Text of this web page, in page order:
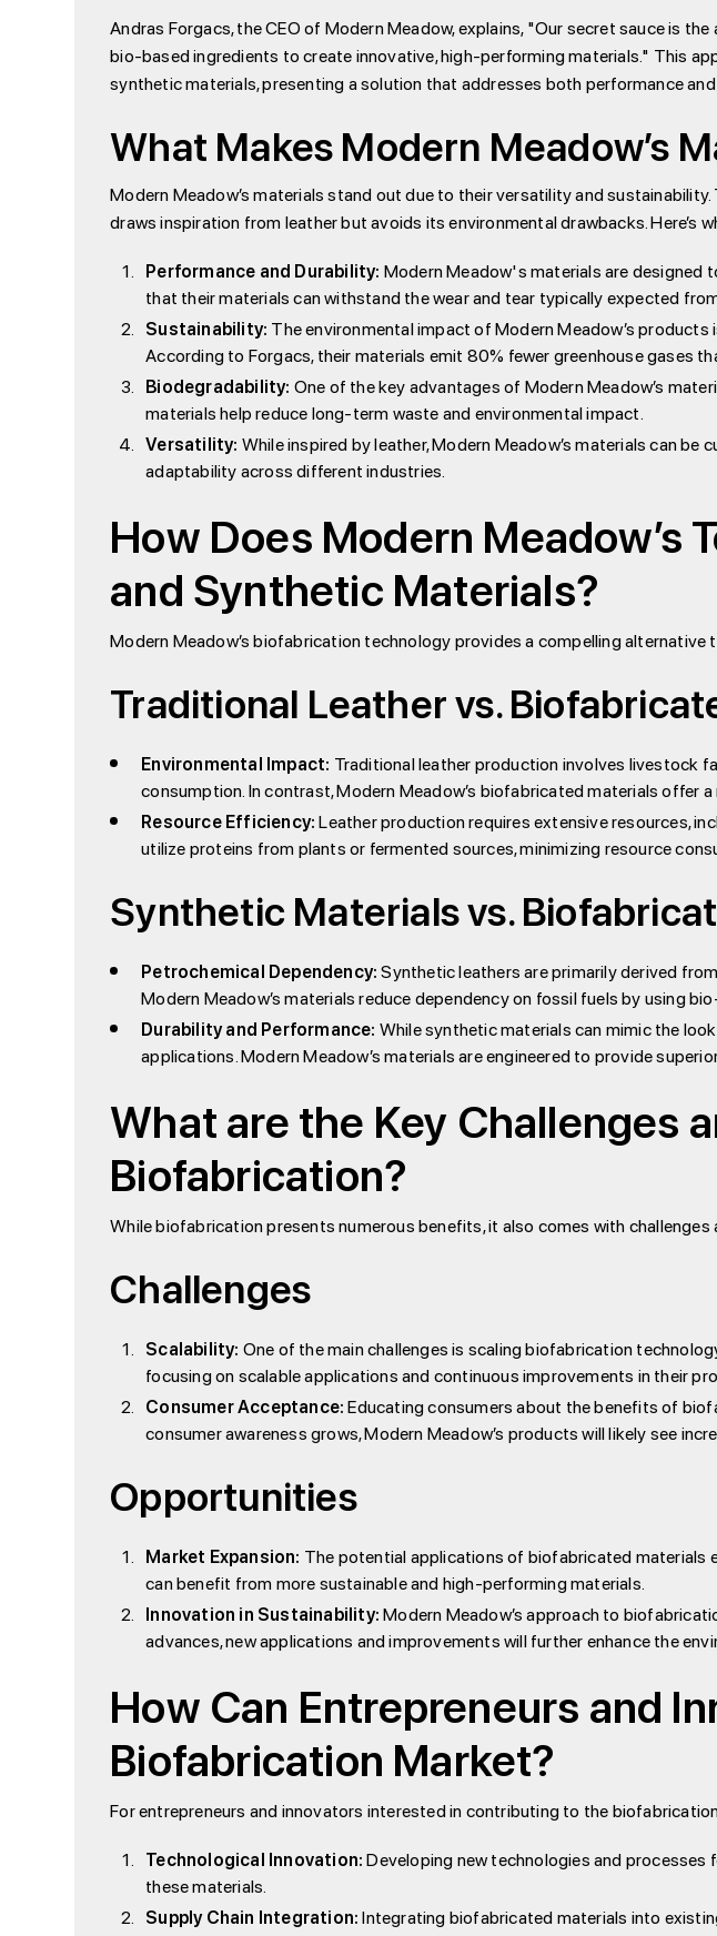
Andras Forgacs, the CEO of Modern Meadow, explains, "Our secret sauce is
bio-based ingredients to create innovative, high-performing materials." This
synthetic materials, presenting a solution that addresses both performance
What Makes Modern Meadow’s
Modern Meadow’s materials stand out due to their versatility and
draws inspiration from leather but avoids its environmental drawbacks. Here’s
Performance and Durability:Modern Meadow's materials are
that their materials can withstand the wear and tear typically expected
Sustainability:The environmental impact of Modern Meadow’s
According to Forgacs, their materials emit 80% fewer greenhouse gases
Biodegradability:One of the key advantages of Modern Meadow’s
materials help reduce long-term waste and environmental impact.
Versatility:While inspired by leather, Modern Meadow’s materials can
adaptability across different industries.
How Does Modern
and Synthetic Materials?
Modern Meadow’s biofabrication technology provides a compelling
Traditional Leather vs.
Environmental Impact: Traditional leather production involves livestock
consumption. In contrast, Modern Meadow’s biofabricated materials offer
Resource Efficiency:Leather production requires extensive resources,
utilize proteins from plants or fermented sources, minimizing resource
Synthetic Materials vs.
Petrochemical Dependency:Synthetic leathers are primarily derived
Modern Meadow’s materials reduce dependency on fossil fuels by using
Durability and Performance:While synthetic materials can mimic the
applications. Modern Meadow’s materials are engineered to provide
What are the Key Challenges
Biofabrication?
While biofabrication presents numerous benefits, it also comes with
Challenges
Scalability:One of the main challenges is scaling biofabrication
focusing on scalable applications and continuous improvements in their
Consumer Acceptance:Educating consumers about the benefits of
consumer awareness grows, Modern Meadow’s products will likely see
Opportunities
Market Expansion: The potential applications of biofabricated materials
can benefit from more sustainable and high-performing materials.
Innovation in Sustainability:Modern Meadow’s approach to
advances, new applications and improvements will further enhance the
How Can Entrepreneurs and
Biofabrication Market?
For entrepreneurs and innovators interested in contributing to the
Technological Innovation:Developing new technologies and
these materials.
Supply Chain Integration:Integrating biofabricated materials into